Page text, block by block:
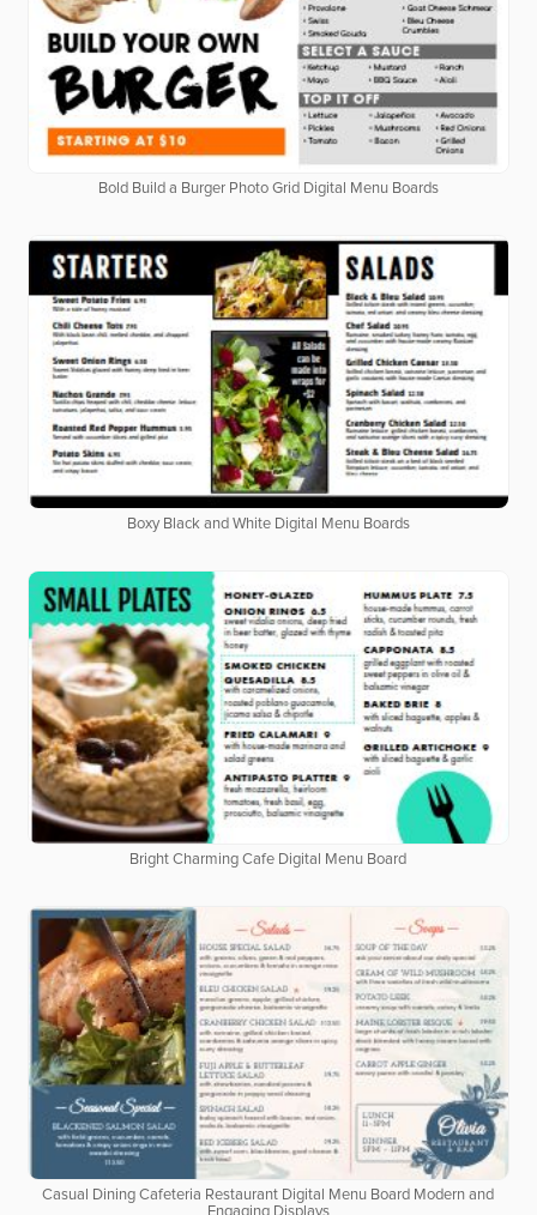
Bold Build a Burger Photo Grid Digital Menu Boards
Boxy Black and White Digital Menu Boards
Bright Charming Cafe Digital Menu Board
Casual Dining Cafeteria Restaurant Digital Menu Board Modern and
Engaging Displays